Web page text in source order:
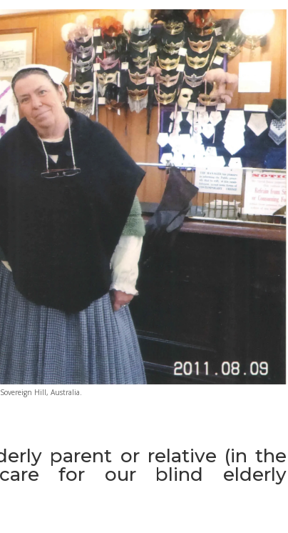
Hill, Australia.
parent or relative (in the
for our blind elderly